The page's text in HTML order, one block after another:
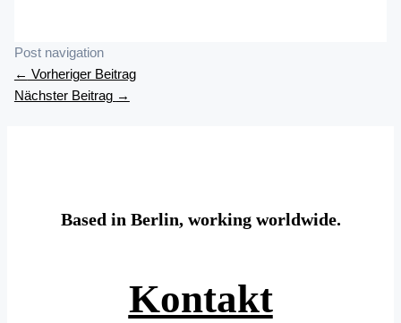
Post navigation
← Vorheriger Beitrag
Nächster Beitrag →
Based in Berlin, working worldwide.
Kontakt